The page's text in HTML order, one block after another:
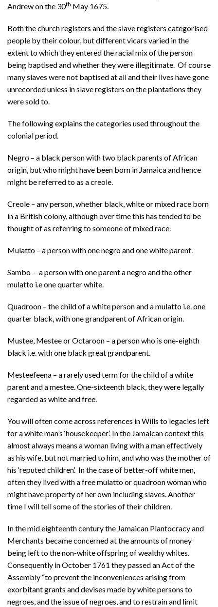
Andrew on the 30th May 1675.
Both the church registers and the slave registers categorised
people by their colour, but different vicars varied in the
extent to which they entered the racial mix of the person
being baptised and whether they were illegitimate. Of course
many slaves were not baptised at all and their lives have gone
unrecorded unless in slave registers on the plantations they
were sold to.
The following explains the categories used throughout the
colonial period.
Negro – a black person with two black parents of African
origin, but who might have been born in Jamaica and hence
might be referred to as a creole.
Creole – any person, whether black, white or mixed race born
in a British colony, although over time this has tended to be
thought of as referring to someone of mixed race.
Mulatto – a person with one negro and one white parent.
Sambo – a person with one parent a negro and the other
mulatto i.e one quarter white.
Quadroon – the child of a white person and a mulatto i.e. one
quarter black, with one grandparent of African origin.
Mustee, Mestee or Octaroon – a person who is one-eighth
black i.e. with one black great grandparent.
Mesteefeena – a rarely used term for the child of a white
parent and a mestee. One-sixteenth black, they were legally
regarded as white and free.
You will often come across references in Wills to legacies left
for a white man’s ‘housekeeper’. In the Jamaican context this
almost always means a woman living with a man effectively
as his wife, but not married to him, and who was the mother of
his ‘reputed children’. In the case of better-off white men,
often they lived with a free mulatto or quadroon woman who
might have property of her own including slaves. Another
time I will tell some of the stories of their children.
In the mid eighteenth century the Jamaican Plantocracy and
Merchants became concerned at the amounts of money
being left to the non-white offspring of wealthy whites.
Consequently in October 1761 they passed an Act of the
Assembly “to prevent the inconveniences arising from
exorbitant grants and devises made by white persons to
negroes, and the issue of negroes, and to restrain and limit